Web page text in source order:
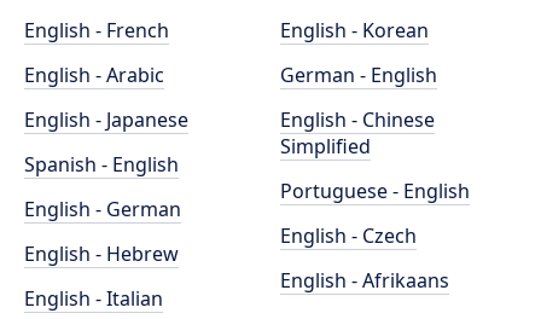
English - French
English - Arabic
English - Japanese
Spanish - English
English - German
English - Hebrew
English - Italian
English - Korean
German - English
English - Chinese
Simplified
Portuguese - English
English - Czech
English - Afrikaans